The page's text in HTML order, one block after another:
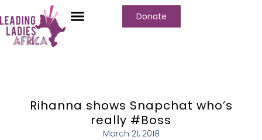
Donate
Rihanna shows Snapchat who’s
really #Boss
March 21, 2018